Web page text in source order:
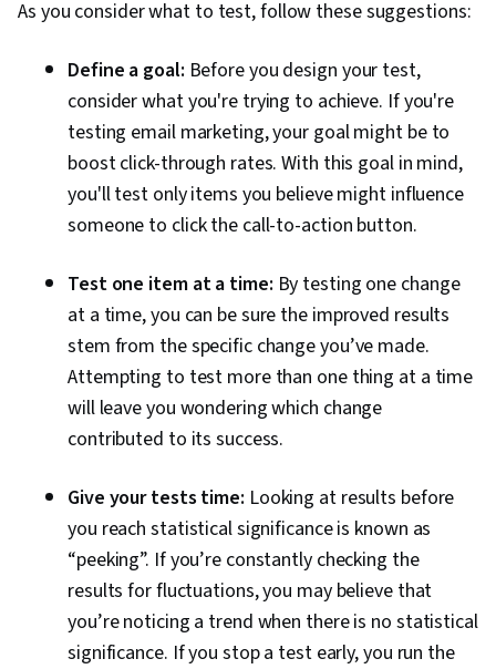
As you consider what to test, follow these suggestions:
Define a goal: Before you design your test,
consider what you're trying to achieve. If you're
testing email marketing, your goal might be to
boost click-through rates. With this goal in mind,
you'll test only items you believe might influence
someone to click the call-to-action button.
Test one item at a time: By testing one change
at a time, you can be sure the improved results
stem from the specific change you’ve made.
Attempting to test more than one thing at a time
will leave you wondering which change
contributed to its success.
Give your tests time: Looking at results before
you reach statistical significance is known as
“peeking”. If you’re constantly checking the
results for fluctuations, you may believe that
you’re noticing a trend when there is no statistical
significance. If you stop a test early, you run the